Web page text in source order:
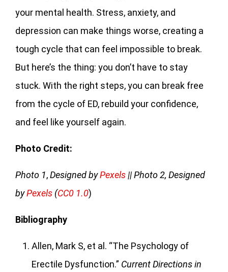
your mental health. Stress, anxiety, and
depression can make things worse, creating a
tough cycle that can feel impossible to break.
But here’s the thing: you don’t have to stay
stuck. With the right steps, you can break free
from the cycle of ED, rebuild your confidence,
and feel like yourself again.
Photo Credit:
Photo 1,Designed byPexels || Photo 2, Designed
byPexels (CC0 1.0)
Bibliography
Allen, Mark S, et al. “The Psychology of
Erectile Dysfunction.” Current Directions in